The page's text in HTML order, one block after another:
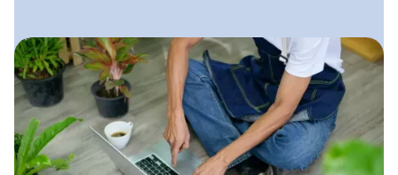
October 30, 2025
Digital Marketing for
Landscaping Companies
A complete, practical guide to
building a strong online presence that